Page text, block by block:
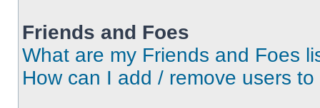
Friends and Foes
What are my Friends and Foes
How can I add / remove users